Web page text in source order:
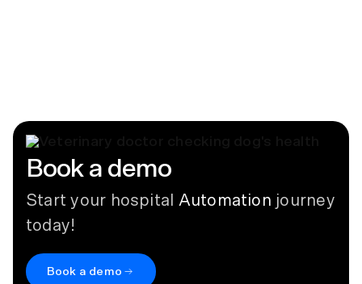
Book a demo
Start your hospital Automation journey
today!
Book a demo